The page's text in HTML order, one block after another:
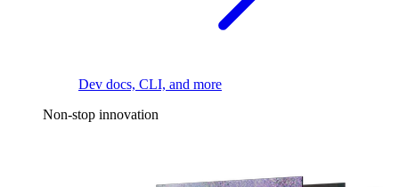
Dev docs, CLI, and more
Non-stop innovation